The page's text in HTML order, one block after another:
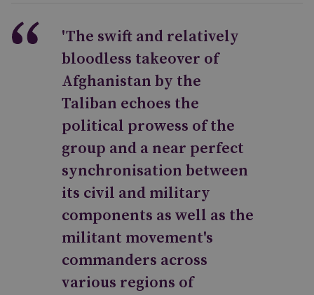
'The swift and relatively
bloodless takeover of
Afghanistan by the
Taliban echoes the
political prowess of the
group and a near perfect
synchronisation between
its civil and military
components as well as the
militant movement's
commanders across
various regions of